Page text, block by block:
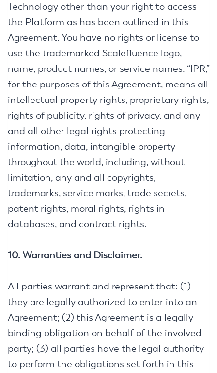
Technology other than your right to access
the Platform as has been outlined in this
Agreement. You have no rights or license to
use the trademarked Scalefluence logo,
name, product names, or service names. “IPR,”
for the purposes of this Agreement, means all
intellectual property rights, proprietary rights,
rights of publicity, rights of privacy, and any
and all other legal rights protecting
information, data, intangible property
throughout the world, including, without
limitation, any and all copyrights,
trademarks, service marks, trade secrets,
patent rights, moral rights, rights in
databases, and contract rights.
10. Warranties and Disclaimer.
All parties warrant and represent that: (1)
they are legally authorized to enter into an
Agreement; (2) this Agreement is a legally
binding obligation on behalf of the involved
party; (3) all parties have the legal authority
to perform the obligations set forth in this